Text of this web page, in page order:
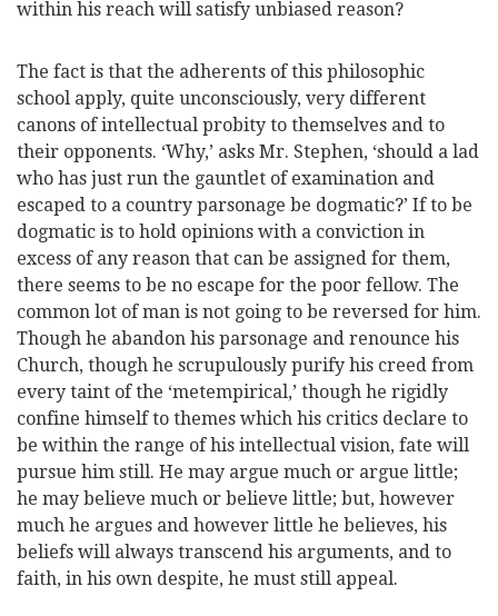
within his reach will satisfy unbiased reason?
The fact is that the adherents of this philosophic
school apply, quite unconsciously, very different
canons of intellectual probity to themselves and to
their opponents. ‘Why,’ asks Mr. Stephen, ‘should a lad
who has just run the gauntlet of examination and
escaped to a country parsonage be dogmatic?’ If to be
dogmatic is to hold opinions with a conviction in
excess of any reason that can be assigned for them,
there seems to be no escape for the poor fellow. The
common lot of man is not going to be reversed for him.
Though he abandon his parsonage and renounce his
Church, though he scrupulously purify his creed from
every taint of the ‘metempirical,’ though he rigidly
confine himself to themes which his critics declare to
be within the range of his intellectual vision, fate will
pursue him still. He may argue much or argue little;
he may believe much or believe little; but, however
much he argues and however little he believes, his
beliefs will always transcend his arguments, and to
faith, in his own despite, he must still appeal.